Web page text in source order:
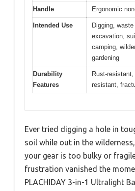
Handle Ergonomic
Intended Use
Digging,
excavation,
camping,
gardening
Durability
Features
Rust-
resistant,
Ever tried digging a hole in
soil while out in the
your gear is too bulky or
frustration vanished the
PLACHIDAY 3-in-1 Ultralight